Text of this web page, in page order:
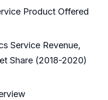
Product Offered
Service Revenue,
Share (2018-2020)